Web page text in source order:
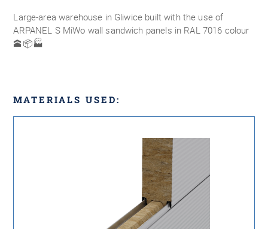
Large-area warehouse in Gliwice built with the use of
ARPANEL S MiWo wall sandwich panels in RAL 7016 colour
🕋📦🏭
MATERIALS USED: